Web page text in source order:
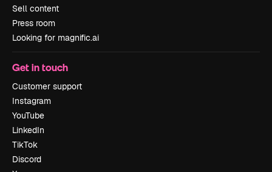
Sell content
Press room
Looking for magnific.ai
Get in touch
Customer support
Instagram
YouTube
LinkedIn
TikTok
Discord